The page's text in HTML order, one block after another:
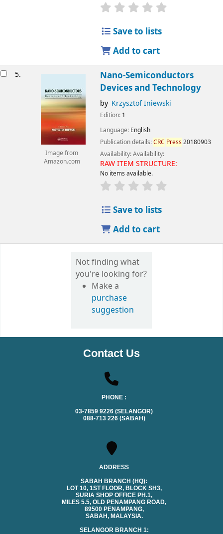
Save to lists
Add to cart
5.
Image from
Amazon.com
Nano-Semiconductors
Devices and Technology
by Krzysztof Iniewski
Edition: 1
Language: English
Publication details:CRC Press20180903
Availability:Availability:
RAW ITEM STRUCTURE:
No items available.
Save to lists
Add to cart
Not finding what
you're looking for?
Make a
purchase
suggestion
Contact Us
PHONE :
03-7859 9226 (SELANGOR)
088-713 226 (SABAH)
ADDRESS
SABAH BRANCH (HQ):
LOT 10, 1ST FLOOR, BLOCK SH3,
SURIA SHOP OFFICE PH.1,
MILES 5.5, OLD PENAMPANG ROAD,
89500 PENAMPANG,
SABAH, MALAYSIA.
SELANGOR BRANCH 1: